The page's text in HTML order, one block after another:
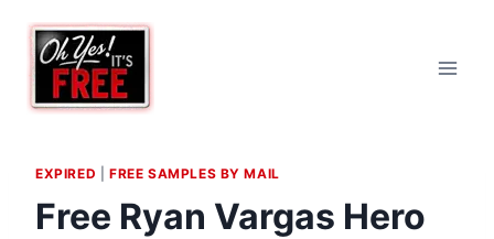
content
EXPIRED FREE SAMPLES BY MAIL
Free Ryan Vargas Hero